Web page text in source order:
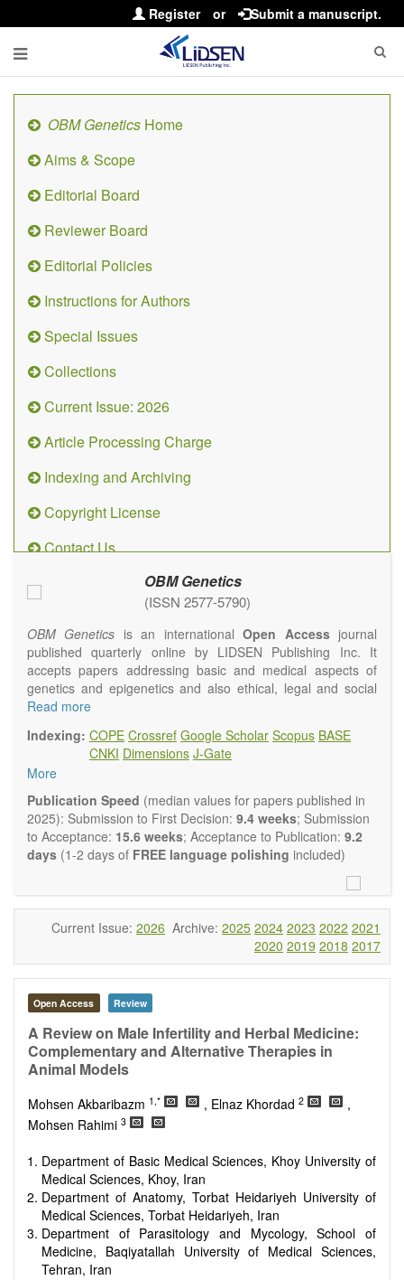
Register or Submit a manuscript.
OBM Genetics Home
Aims & Scope
Editorial Board
Reviewer Board
Editorial Policies
Instructions for Authors
Special Issues
Collections
Current Issue: 2026
Article Processing Charge
Indexing and Archiving
Copyright License
Contact Us
OBM Genetics
(ISSN 2577-5790)
OBM Genetics is an internationalOpen Accessjournal
published quarterly online by LIDSEN Publishing Inc. It
accepts papers addressing basic and medical aspects of
genetics and epigenetics and also ethical, legal and social
issues. Coverage includes clinical, developmental,
oncological, population and reproductive aspects. It
publishes a variety of article types (Original Research,
Review, Communication, Opinion, Comment, Conference
Report, Technical Note, Book Review, etc.). There is no
restriction on the length of the papers and we encourage
scientists to publish their results in as much detail as
possible.
Read more
Indexing: COPE Crossref Google Scholar Scopus BASE
CNKI Dimensions J-Gate
More
Publication Speed (median values for papers published in
2025): Submission to First Decision: 9.4 weeks; Submission
to Acceptance: 15.6 weeks; Acceptance to Publication: 9.2
days (1-2 days of FREE language polishing included)
Current Issue: 2026 Archive: 2025 2024 2023 2022 2021
2020 2019 2018 2017
Open Access Review
A Review on Male Infertility and Herbal Medicine:
Complementary and Alternative Therapies in
Animal Models
Mohsen Akbaribazm 1,* , Elnaz Khordad 2
,
Mohsen Rahimi 3
Department of Basic Medical Sciences, Khoy University of
Medical Sciences, Khoy, Iran
Department of Anatomy, Torbat Heidariyeh University of
Medical Sciences, Torbat Heidariyeh, Iran
Department of Parasitology and Mycology, School of
Medicine, Baqiyatallah University of Medical Sciences,
Tehran, Iran